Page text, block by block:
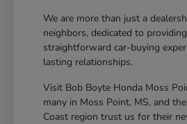
We are more than just a
neighbors, dedicated to
straightforward car-buying
lasting relationships.
Visit Bob Boyte Honda Moss
many in Moss Point, MS, and
Coast region trust us for their